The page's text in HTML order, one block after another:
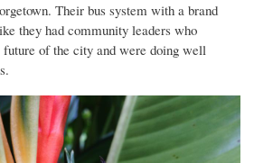
Their bus system with a brand
they had community leaders who
future of the city and were doing well